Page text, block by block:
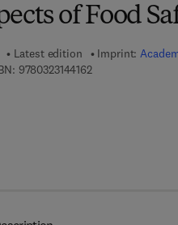
of Food
Latest edition Imprint:
97803231441629 7 8 - 0 - 3 2 3 -